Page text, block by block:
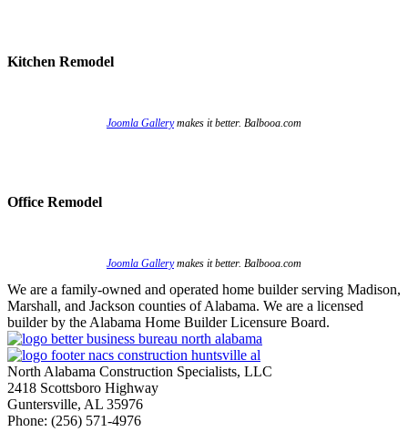
Kitchen Remodel
Joomla Gallerymakes it better. Balbooa.com
Office Remodel
Joomla Gallerymakes it better. Balbooa.com
We are a family-owned and operated home builder serving Madison,
Marshall, and Jackson counties of Alabama. We are a licensed
builder by the Alabama Home Builder Licensure Board.
North Alabama Construction Specialists, LLC
2418 Scottsboro Highway
Guntersville, AL 35976
Phone: ​(256) 571-4976